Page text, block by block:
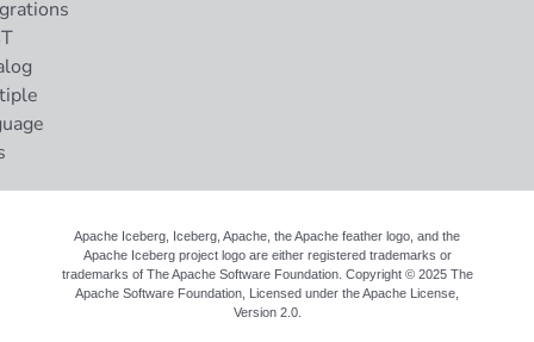
Apache Iceberg, Iceberg, Apache, the Apache feather logo, and the
Apache Iceberg project logo are either registered trademarks or
trademarks of The Apache Software Foundation. Copyright © 2025 The
Apache Software Foundation, Licensed under theApache License,
Version 2.0.